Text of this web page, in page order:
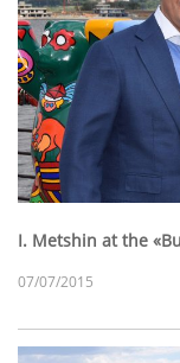
I. Metshin at the
07/07/2015